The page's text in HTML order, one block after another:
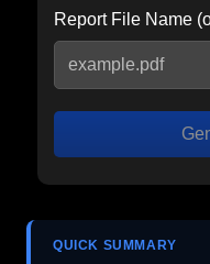
Report File Name
QUICK SUMMARY